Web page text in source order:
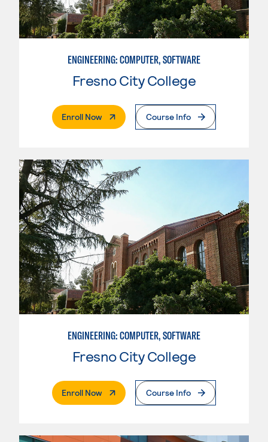
ENGINEERING: COMPUTER, SOFTWARE
Fresno City College
Enroll Now. External PageCourse Info
ENGINEERING: COMPUTER, SOFTWARE
Fresno City College
Enroll Now. External PageCourse Info